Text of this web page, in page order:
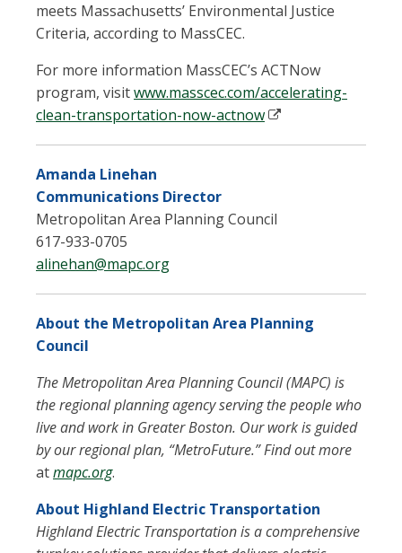
meets Massachusetts’ Environmental Justice
Criteria, according to MassCEC.
For more information MassCEC’s ACTNow
program, visitwww.masscec.com/accelerating-
clean-transportation-now-actnow
Amanda Linehan
Communications Director
Metropolitan Area Planning Council
617-933-0705
alinehan@mapc.org
About the Metropolitan Area Planning
Council
The Metropolitan Area Planning Council (MAPC) is
the regional planning agency serving the people who
live and work in Greater Boston. Our work is guided
by our regional plan, “MetroFuture.” Find out more
atmapc.org.
About Highland Electric Transportation
Highland Electric Transportation is a comprehensive